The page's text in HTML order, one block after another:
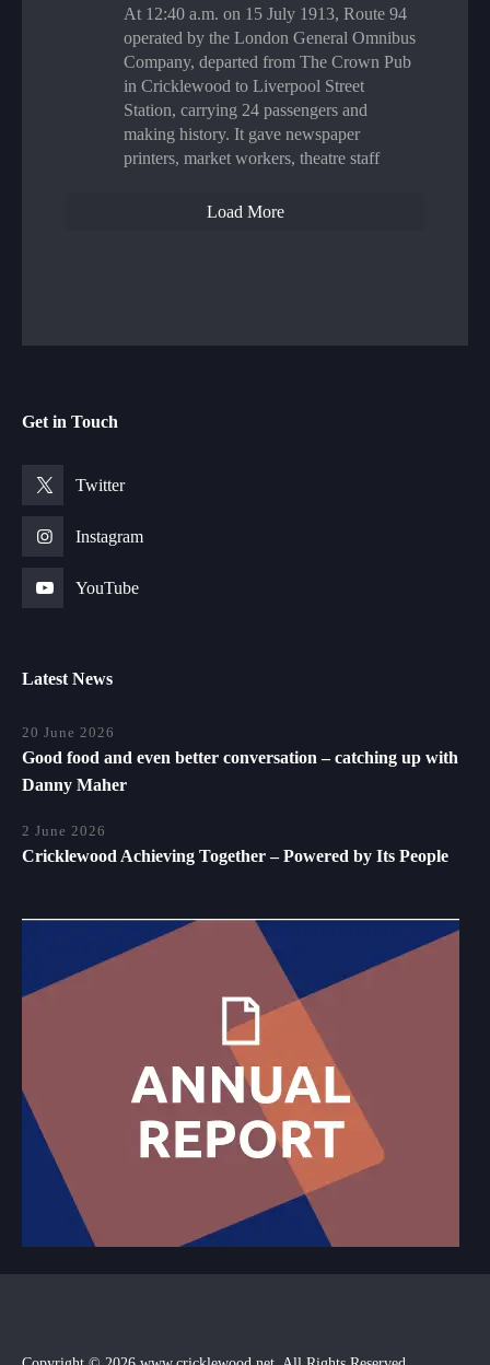
At 12:40 a.m. on 15 July 1913, Route 94
operated by the London General Omnibus
Company, departed from The Crown Pub
in Cricklewood to Liverpool Street
Station, carrying 24 passengers and
making history. It gave newspaper
printers, market workers, theatre staff
Load More
Get in Touch
Twitter
Instagram
YouTube
Latest News
20 June 2026
Good food and even better conversation – catching up with
Danny Maher
2 June 2026
Cricklewood Achieving Together – Powered by Its People